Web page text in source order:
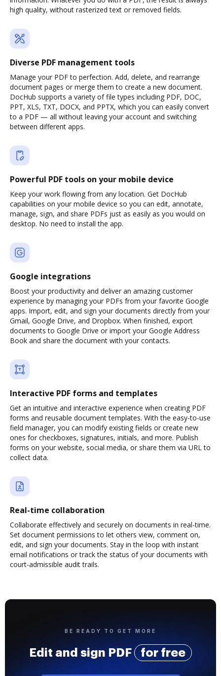
high quality, without rasterized text or removed fields.
Diverse PDF management tools
Manage your PDF to perfection. Add, delete, and rearrange
document pages or merge them to create a new document.
DocHub supports a variety of file types including PDF, DOC,
PPT, XLS, TXT, DOCX, and PPTX, which you can easily convert
to a PDF — all without leaving your account and switching
between different apps.
Powerful PDF tools on your mobile device
Keep your work flowing from any location. Get DocHub
capabilities on your mobile device so you can edit, annotate,
manage, sign, and share PDFs just as easily as you would on
desktop. No need to install the app.
Google integrations
Boost your productivity and deliver an amazing customer
experience by managing your PDFs from your favorite Google
apps. Import, edit, and sign your documents directly from your
Gmail, Google Drive, and Dropbox. When finished, export
documents to Google Drive or import your Google Address
Book and share the document with your contacts.
Interactive PDF forms and templates
Get an intuitive and interactive experience when creating PDF
forms and reusable document templates. With the easy-to-use
field manager, you can modify existing fields or create new
ones for checkboxes, signatures, initials, and more. Publish
forms on your website, social media, or share them via URL to
collect data.
Real-time collaboration
Collaborate effectively and securely on documents in real-time.
Set document permissions to let others view, comment on,
edit, and sign your documents. Stay in the loop with instant
email notifications or track the status of your documents with
court-admissible audit trails.
BE READY TO GET MORE
Edit and sign PDF for free